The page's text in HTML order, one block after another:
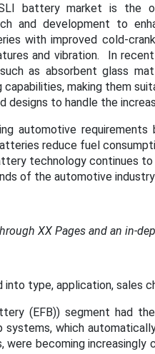
battery market is the
and development to
with improved cold-
and vibration. In
as absorbent glass
making them
to handle the
automotive
reduce fuel
technology continues
of the automotive
XX Pages and an in-
type, application, sales
(EFB)) segment had
which
were becoming increasingly